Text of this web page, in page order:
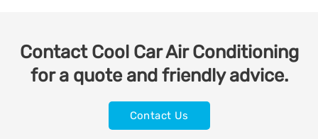
Contact Cool Car Air Conditioning
for a quote and friendly advice.
Contact Us